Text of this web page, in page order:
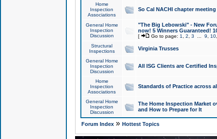
Home
Inspection
Associations
So Cal NACHI chapter
General Home
Inspection
Discussion
"The Big Lebowski" - New
now! 5 Winners Guaranteed!
[ Go to page: 1 2 3 9 10
Structural
Inspections
Virginia Trusses
General Home
Inspection
Discussion
All ISG Clients are Certified
Home
Inspection
Associations
Standards of Practice across
General Home
Inspection
Discussion
The Home Inspection Market
and How to Prepare for It
Forum Index» Hottest Topics